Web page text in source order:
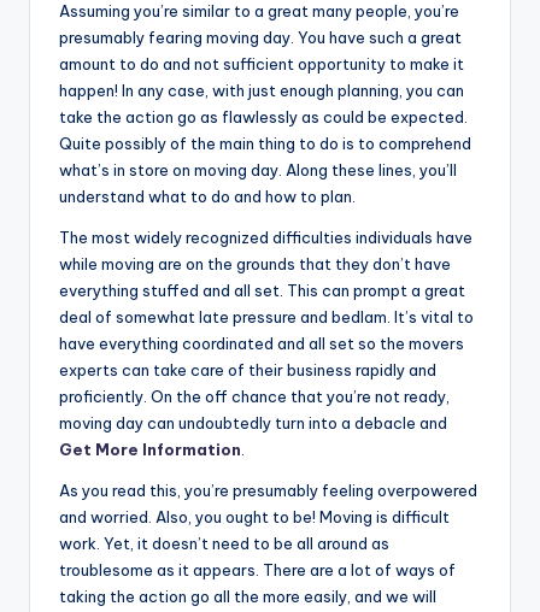
O
Assuming you’re similar to a great many people, you’re
presumably fearing moving day. You have such a great
amount to do and not sufficient opportunity to make it
happen! In any case, with just enough planning, you can
take the action go as flawlessly as could be expected.
Quite possibly of the main thing to do is to comprehend
what’s in store on moving day. Along these lines, you’ll
understand what to do and how to plan.
The most widely recognized difficulties individuals have
while moving are on the grounds that they don’t have
everything stuffed and all set. This can prompt a great
deal of somewhat late pressure and bedlam. It’s vital to
have everything coordinated and all set so the movers
experts can take care of their business rapidly and
proficiently. On the off chance that you’re not ready,
moving day can undoubtedly turn into a debacle and
Get More Information
As you read this, you’re presumably feeling overpowered
and worried. Also, you ought to be! Moving is difficult
work. Yet, it doesn’t need to be all around as
troublesome as it appears. There are a lot of ways of
taking the action go all the more easily, and we will